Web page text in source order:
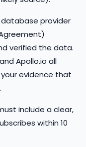
database provider
verified the data.
Apollo.io all
evidence that
include a clear,
within 10